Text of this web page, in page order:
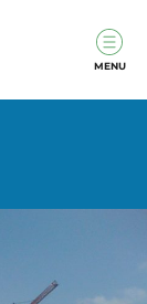
MENU